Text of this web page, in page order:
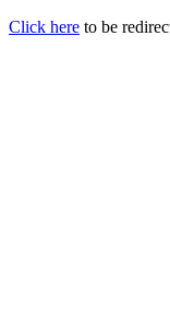
Click here to be